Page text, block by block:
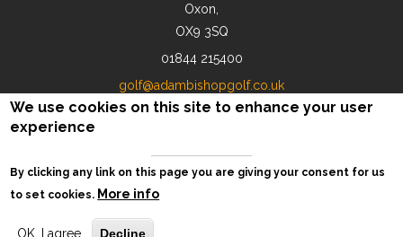
Oxon,
OX9 3SQ
01844 215400
golf@adambishopgolf.co.uk
© AB Golf 2018-2026 |Privacy
We use cookies on this site to enhance your user
experience
By clicking any link on this page you are giving your consent for us
to set cookies. More info
OK, I agree Decline